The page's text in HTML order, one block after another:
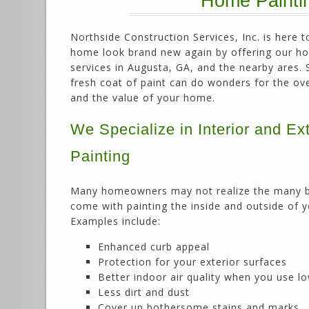
Northside Construction Services, Inc. is here
home look brand new again by offering our
services in Augusta, GA, and the nearby ares.
fresh coat of paint can do wonders for the
and the value of your home.
We Specialize in Interior and
Painting
Many homeowners may not realize the many
come with painting the inside and outside of
Examples include:
Enhanced curb appeal
Protection for your exterior surfaces
Better indoor air quality when you use
Less dirt and dust